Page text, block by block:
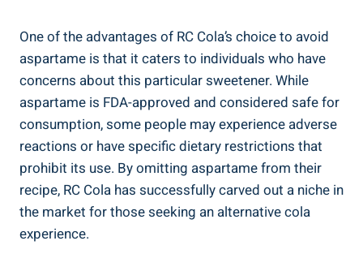
One of the advantages of RC Cola’s choice to avoid
aspartame is that it caters to individuals who have
concerns about this particular sweetener. While
aspartame is FDA-approved and considered safe for
consumption, some people may experience adverse
reactions or have specific dietary restrictions that
prohibit its use. By omitting aspartame from their
recipe, RC Cola has successfully carved out a niche in
the market for those seeking an alternative cola
experience.